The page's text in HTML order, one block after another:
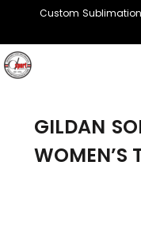
Custom Sublimation
GILDAN
WOMEN’S